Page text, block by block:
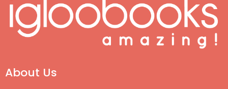
About Us